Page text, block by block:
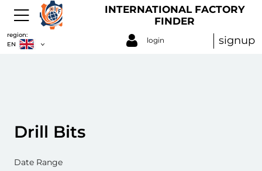
INTERNATIONAL FACTORY
FINDER
region:
EN
login signup
Drill Bits
Date Range